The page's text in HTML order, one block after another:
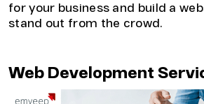
for your business and build a
stand out from the crowd.
Web Development